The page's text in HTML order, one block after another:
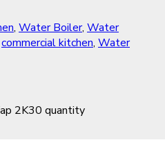
, Water Boiler, Water
commercial kitchen, Water
2K30 quantity